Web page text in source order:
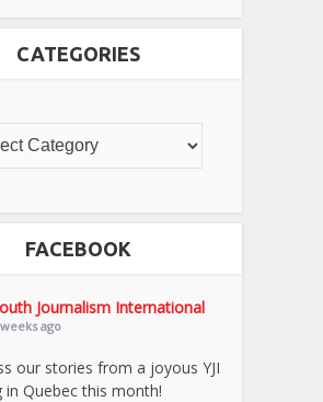
CATEGORIES
FACEBOOK
Journalism International
ago
our stories from a joyous YJI
in Quebec this month!